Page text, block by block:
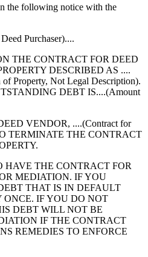
the following notice with the
Purchaser)....
THE CONTRACT FOR DEED
DESCRIBED AS ....
of Property, Not Legal Description).
DEBT IS....(Amount
VENDOR, ....(Contract for
TERMINATE THE CONTRACT
THE CONTRACT FOR
MEDIATION. IF YOU
THAT IS IN DEFAULT
IF YOU DO NOT
DEBT WILL NOT BE
IF THE CONTRACT
REMEDIES TO ENFORCE